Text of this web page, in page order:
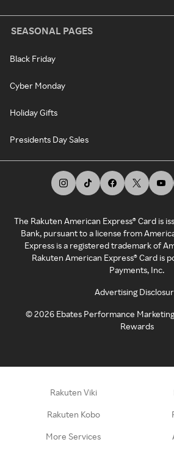
SEASONAL PAGES
Black Friday
Cyber Monday
Holiday Gifts
Presidents Day Sales
The Rakuten American Express® Card is
Bank, pursuant to a license from
Express is a registered trademark of
Rakuten American Express® Card is
Payments, Inc.
Advertising
©2026 Ebates Performance
Rewards
Rakuten Viki
Rakuten Kobo
More Services